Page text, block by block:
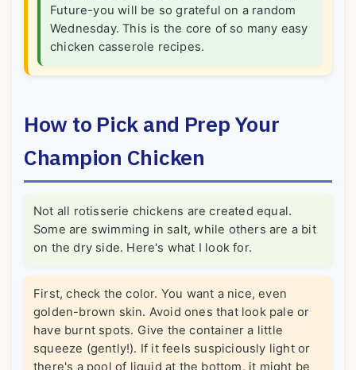
Future-you will be so grateful on a random
Wednesday. This is the core of so many easy
chicken casserole recipes.
How to Pick and Prep Your
Champion Chicken
Not all rotisserie chickens are created equal.
Some are swimming in salt, while others are a bit
on the dry side. Here's what I look for.
First, check the color. You want a nice, even
golden-brown skin. Avoid ones that look pale or
have burnt spots. Give the container a little
squeeze (gently!). If it feels suspiciously light or
there's a pool of liquid at the bottom, it might be